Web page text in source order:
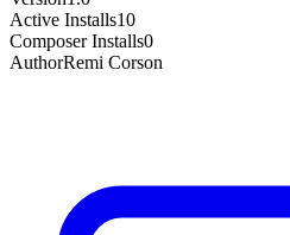
Active Installs10
Composer Installs0
AuthorRemi Corson